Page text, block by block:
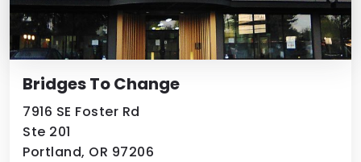
Bridges To Change
7916 SE Foster Rd
Ste 201
Portland, OR 97206